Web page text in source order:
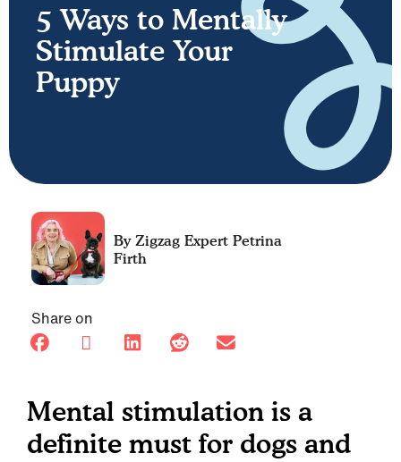
5 Ways to Mentally
Stimulate Your
Puppy
Petrina
Firth
Share on
Mental stimulation is a
definite must for dogs and